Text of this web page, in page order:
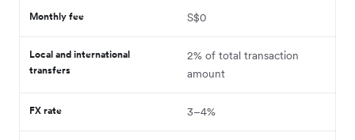
Monthly fee S$0
Local and international
transfers
2% of total transaction
amount
FX rate 3–4%